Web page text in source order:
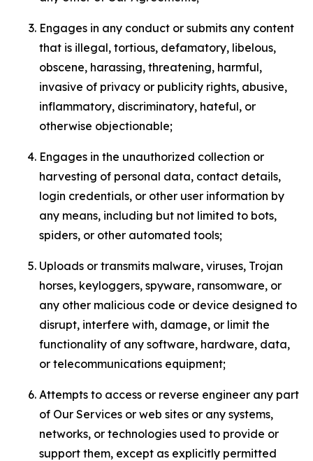
Engages in any conduct or submits any content
that is illegal, tortious, defamatory, libelous,
obscene, harassing, threatening, harmful,
invasive of privacy or publicity rights, abusive,
inflammatory, discriminatory, hateful, or
otherwise objectionable;
Engages in the unauthorized collection or
harvesting of personal data, contact details,
login credentials, or other user information by
any means, including but not limited to bots,
spiders, or other automated tools;
Uploads or transmits malware, viruses, Trojan
horses, keyloggers, spyware, ransomware, or
any other malicious code or device designed to
disrupt, interfere with, damage, or limit the
functionality of any software, hardware, data,
or telecommunications equipment;
Attempts to access or reverse engineer any part
of Our Services or web sites or any systems,
networks, or technologies used to provide or
support them, except as explicitly permitted